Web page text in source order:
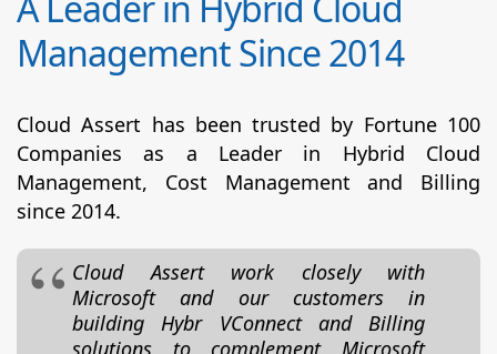
Management Since 2014
Cloud Assert has been trusted by Fortune 100
Companies as a Leader in Hybrid Cloud
Management, Cost Management and Billing
since 2014.
Cloud Assert work closely with
Microsoft and our customers in
building Hybr VConnect and Billing
solutions to complement Microsoft